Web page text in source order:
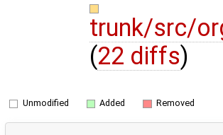
trunk/src/
(22 diffs)
Unmodified Added Removed